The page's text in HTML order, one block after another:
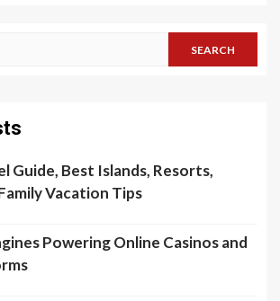
Guide, Best Islands, Resorts,
Vacation Tips
Powering Online Casinos and